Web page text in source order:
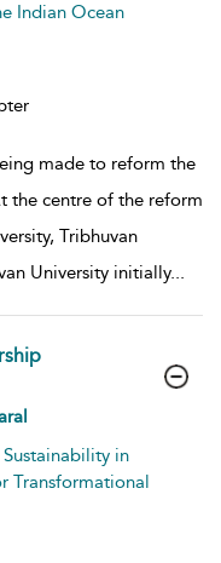
Indian Ocean
made to reform the
the centre of the reform
Tribhuvan
University initially...
in
Transformational